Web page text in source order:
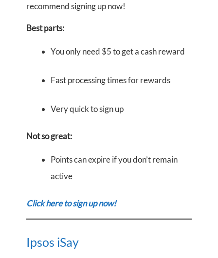
recommend signing up now!
Best parts:
You only need $5 to get a cash reward
Fast processing times for rewards
Very quick to sign up
Not so great:
Points can expire if you don’t remain
active
Click here to sign up now!
Ipsos iSay